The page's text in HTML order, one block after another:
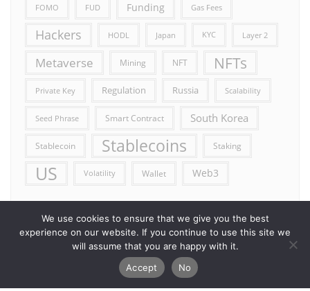
FOMO FUD Funding Gas Fees
Hackers HODL Japan KYC Layer 2
Metaverse Mining NFT NFTs
Private Key Regulation Russia Scalability
Seed Phrase Smart Contract South Korea
Stablecoin Stablecoins Staking
US Volatility Wallet Web3
We use cookies to ensure that we give you the best
experience on our website. If you continue to use this site we
will assume that you are happy with it.
Accept
No